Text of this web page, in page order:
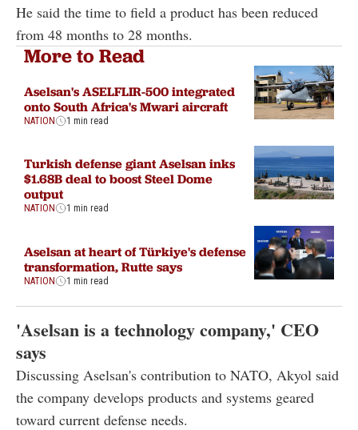
He said the time to field a product has been reduced
from 48 months to 28 months.
More to Read
Aselsan's ASELFLIR-500 integrated
onto South Africa's Mwari aircraft
NATION 1 min read
Turkish defense giant Aselsan inks
$1.68B deal to boost Steel Dome
output
NATION 1 min read
Aselsan at heart of Türkiye's defense
transformation, Rutte says
NATION 1 min read
'Aselsan is a technology company,' CEO
says
Discussing Aselsan's contribution to NATO, Akyol said
the company develops products and systems geared
toward current defense needs.